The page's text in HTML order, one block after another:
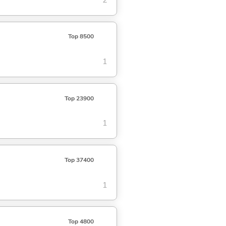
Top 8500
1
Top 23900
1
Top 37400
1
Top 4800